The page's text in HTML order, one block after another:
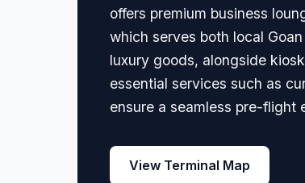
offers premium business
which serves both local
luxury goods, alongside
essential services such as
ensure a seamless pre-flight
View Terminal Map